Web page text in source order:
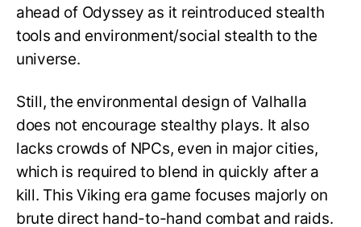
ahead of Odyssey as it reintroduced stealth
tools and environment/social stealth to the
universe.
Still, the environmental design of Valhalla
does not encourage stealthy plays. It also
lacks crowds of NPCs, even in major cities,
which is required to blend in quickly after a
kill. This Viking era game focuses majorly on
brute direct hand-to-hand combat and raids.